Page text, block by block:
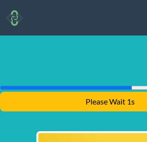
Please Wait 1s